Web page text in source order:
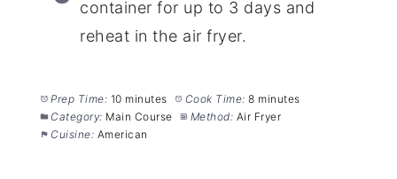
container for up to 3 days and
reheat in the air fryer.
Prep Time: 10 minutes Cook Time: 8 minutes
Category: Main Course Method: Air Fryer
Cuisine: American